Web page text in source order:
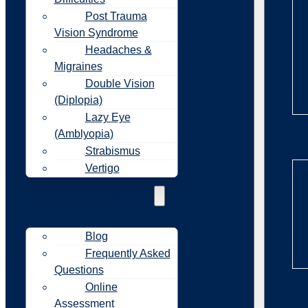
Post Trauma
Vision Syndrome
Headaches &
Migraines
Double Vision
(Diplopia)
Lazy Eye
(Amblyopia)
Strabismus
Vertigo
Blog
Frequently Asked
Questions
Online
Assessment